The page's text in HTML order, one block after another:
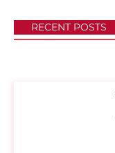
RECENT POSTS